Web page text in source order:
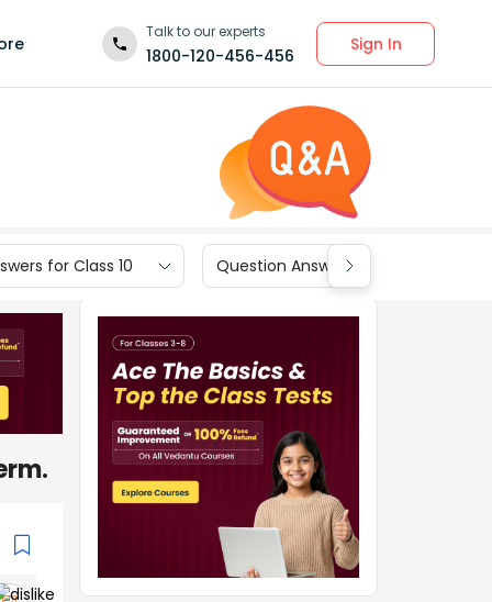
Talk to our experts
1800-120-456-456
Sign In
for Class 10 Question Answers for Class 9